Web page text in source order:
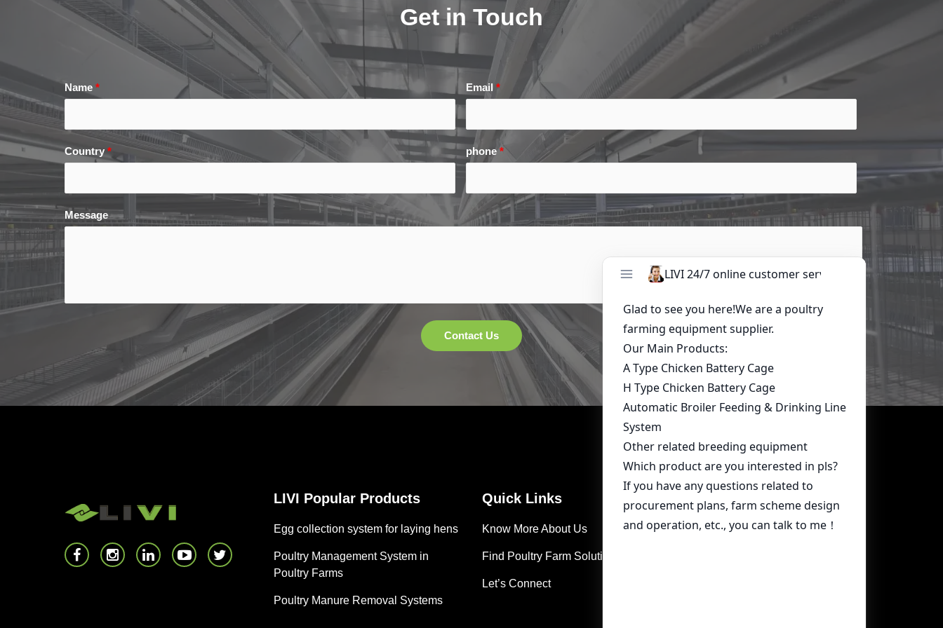
Get in Touch
Name * Email*
Country * phone*
Message
LIVI Popular Products
Egg collection system for laying hens
Poultry Management System in
Poultry Farms
Poultry Manure Removal Systems
Quick Links
Know More About Us
Find Poultry Farm Solutions
Let’s Connect
Contact Us
whatsapp:+86 15239546948